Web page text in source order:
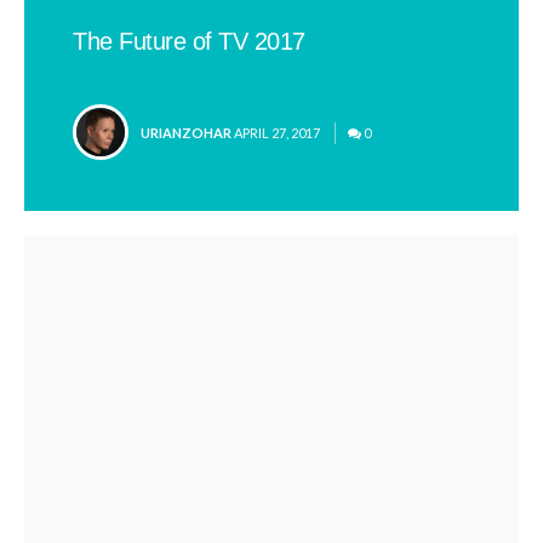
The Future of TV 2017
POSTED
URIANZOHAR APRIL 27, 2017 0